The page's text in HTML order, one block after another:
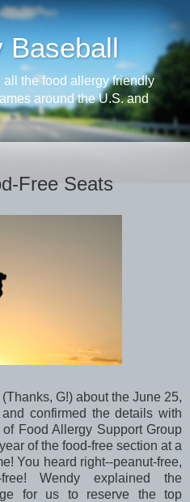
Baseball
the food allergy friendly
around the U.S. and
Free Seats
G!) about the June 25,
confirmed the details with
Food Allergy Support Group
of the food-free section at a
You heard right--peanut-free,
free! Wendy explained the
for us to reserve the top